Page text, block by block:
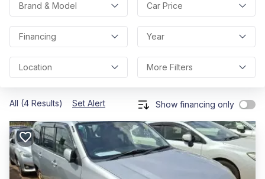
Brand & Model Car Price
Financing Year
Location More Filters
All (4 Results) Set Alert Show financing only